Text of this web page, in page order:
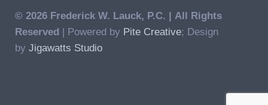
© 2026 Frederick W. Lauck, P.C. | All Rights
Reserved | Powered by Pite Creative; Design
by Jigawatts Studio